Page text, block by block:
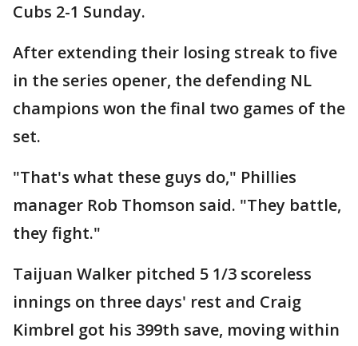
Cubs 2-1 Sunday.
After extending their losing streak to five
in the series opener, the defending NL
champions won the final two games of the
set.
"That's what these guys do," Phillies
manager Rob Thomson said. "They battle,
they fight."
Taijuan Walker pitched 5 1/3 scoreless
innings on three days' rest and Craig
Kimbrel got his 399th save, moving within